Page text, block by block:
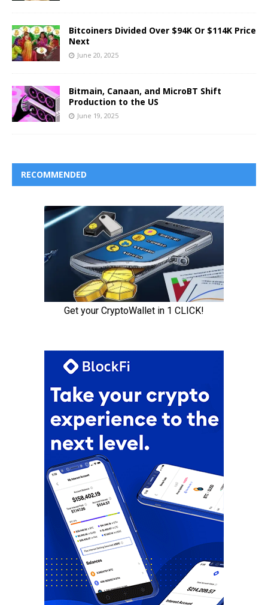
Bitcoiners Divided Over $94K Or $114K Price
Next
June 20, 2025
Bitmain, Canaan, and MicroBT Shift
Production to the US
June 19, 2025
RECOMMENDED